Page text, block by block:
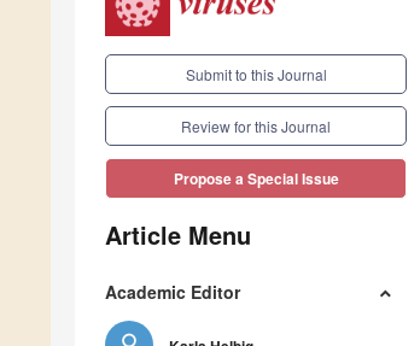
Submit to this Journal
Review for this Journal
Propose a Special Issue
Article Menu
Academic Editor